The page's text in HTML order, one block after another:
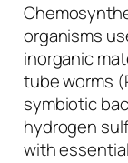
organisms
inorganic
tube worms (
symbiotic
hydrogen
with